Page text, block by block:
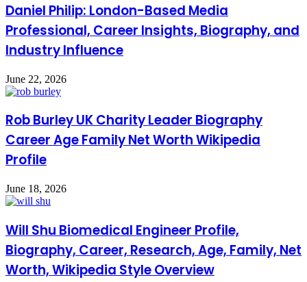
Daniel Philip: London-Based Media
Professional, Career Insights, Biography, and
Industry Influence
June 22, 2026
Rob Burley UK Charity Leader Biography
Career Age Family Net Worth Wikipedia
Profile
June 18, 2026
Will Shu Biomedical Engineer Profile,
Biography, Career, Research, Age, Family, Net
Worth, Wikipedia Style Overview